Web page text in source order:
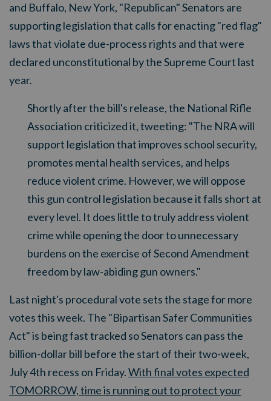
and Buffalo, New York, "Republican" Senators are
supporting legislation that calls for enacting "red flag"
laws that violate due-process rights and that were
declared unconstitutional by the Supreme Court last
year.
Shortly after the bill's release, the National Rifle
Association criticized it, tweeting: "The NRA will
support legislation that improves school security,
promotes mental health services, and helps
reduce violent crime. However, we will oppose
this gun control legislation because it falls short at
every level. It does little to truly address violent
crime while opening the door to unnecessary
burdens on the exercise of Second Amendment
freedom by law-abiding gun owners."
Last night's procedural vote sets the stage for more
votes this week. The "Bipartisan Safer Communities
Act" is being fast tracked so Senators can pass the
billion-dollar bill before the start of their two-week,
July 4th recess on Friday.With final votes expected
TOMORROW, time is running out to protect your